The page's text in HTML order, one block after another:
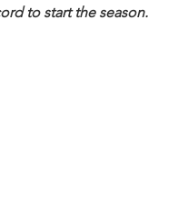
to start the season.